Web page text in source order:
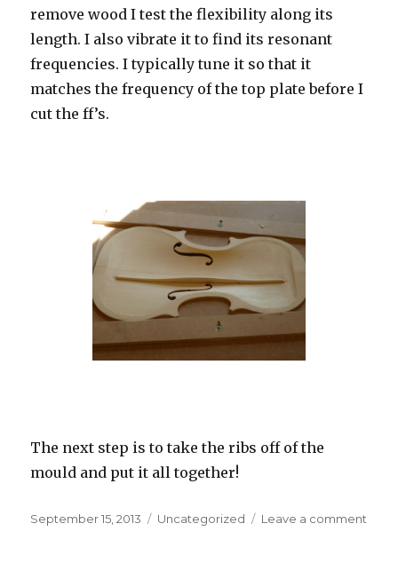
remove wood I test the flexibility along its
length. I also vibrate it to find its resonant
frequencies. I typically tune it so that it
matches the frequency of the top plate before I
cut the ff’s.
The next step is to take the ribs off of the
mould and put it all together!
Posted
September 15, 2013 Categories
Uncategorized Leave a comment